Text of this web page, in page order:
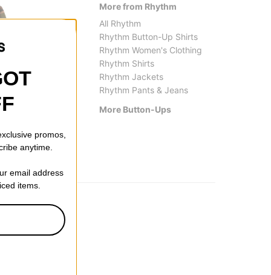
Vans
LX Dobby Stripe L/S Shirt
More from Rhythm
All Rhythm
Rhythm Button-Up Shirts
Rhythm Women's Clothing
Rhythm Shirts
Rhythm Jackets
Rhythm Pants & Jeans
More Button-Ups
promos,
anytime.
email address
items.